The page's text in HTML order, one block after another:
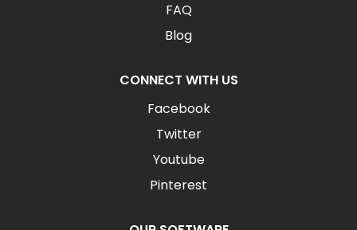
FAQ
Blog
CONNECT WITH US
Facebook
Twitter
Youtube
Pinterest